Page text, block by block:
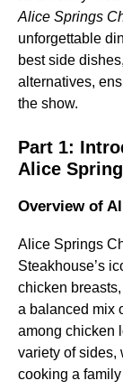
Alice Springs
unforgettable
best side
alternatives,
the show.
Part 1:
Alice
Overview of
Alice Springs
Steakhouse’s
chicken
a balanced mix
among chicken
variety of sides,
cooking a